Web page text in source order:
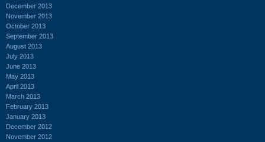
December 2013
November 2013
October 2013
September 2013
August 2013
July 2013
June 2013
May 2013
April 2013
March 2013
February 2013
January 2013
December 2012
November 2012